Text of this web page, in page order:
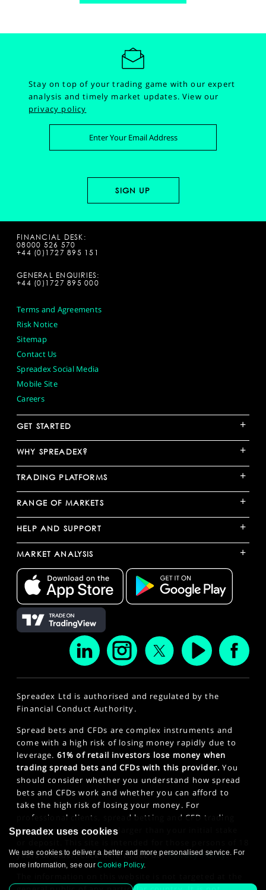
Stay on top of your trading game with our expert
analysis and timely market updates.View our
privacy policy
FINANCIAL DESK:
08000 526 570
+44 (0)1727 895 151
GENERAL ENQUIRIES:
+44 (0)1727 895 000
Terms and Agreements
Risk Notice
Sitemap
Contact Us
Spreadex Social Media
Mobile Site
Careers
GET STARTED +
WHY SPREADEX? +
TRADING PLATFORMS +
RANGE OF MARKETS +
HELP AND SUPPORT +
MARKET ANALYSIS +
Spreadex Ltd is authorised and regulated by the
Financial Conduct Authority.
Spread bets and CFDs are complex instruments and
come with a high risk of losing money rapidly due to
leverage. 61% of retail investors lose money when
trading spread bets and CFDs with this provider. You
should consider whether you understand how spread
bets and CFDs work and whether you can afford to
take the high risk of losing your money. For
professional clients, spread betting and CFD trading
can also result in losses larger than your initial stake
years or older. Click here to see ourPrivacy Policy.
Spreadex uses cookies
We use cookies to deliver a better and more personalised service. For
more information, see ourCookie Policy.